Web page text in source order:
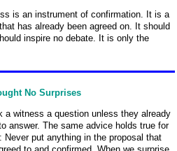
is an instrument of confirmation. It is a
has already been agreed on. It should
inspire no debate. It is only the
No Surprises
a witness a question unless they already
answer. The same advice holds true for
put anything in the proposal that